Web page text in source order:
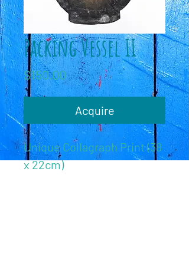
Packing Vessel II
$150.00Price
Acquire
Unique Collagraph Print (38
x 22cm)